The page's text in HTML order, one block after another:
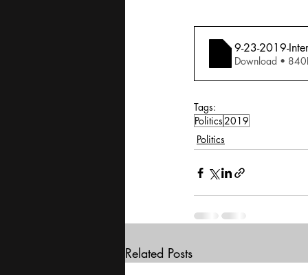
9-23-2019-
Download •
Tags:
Politics2019
Politics
Related Posts